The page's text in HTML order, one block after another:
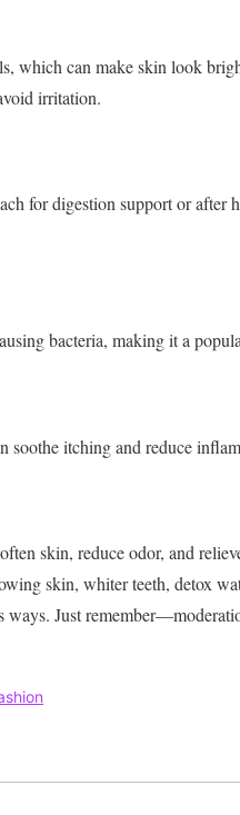
which can make skin look
irritation.
for digestion support or after
bacteria, making it a
itching and reduce
skin, reduce odor, and
skin, whiter teeth, detox
ways. Just